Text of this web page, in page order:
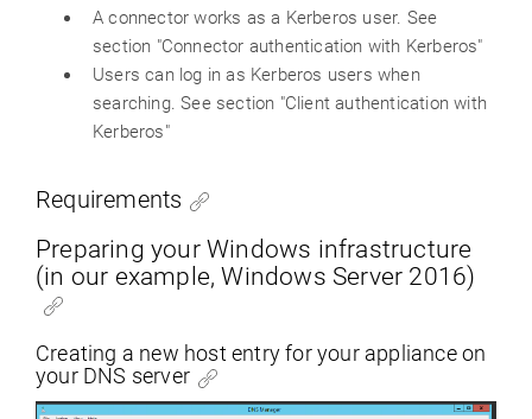
A connector works as a Kerberos user. See
section "Connector authentication with Kerberos"
Users can log in as Kerberos users when
searching. See section "Client authentication with
Kerberos"
Requirements
Preparing your Windows infrastructure
(in our example, Windows Server 2016)
Creating a new host entry for your appliance on
your DNS server